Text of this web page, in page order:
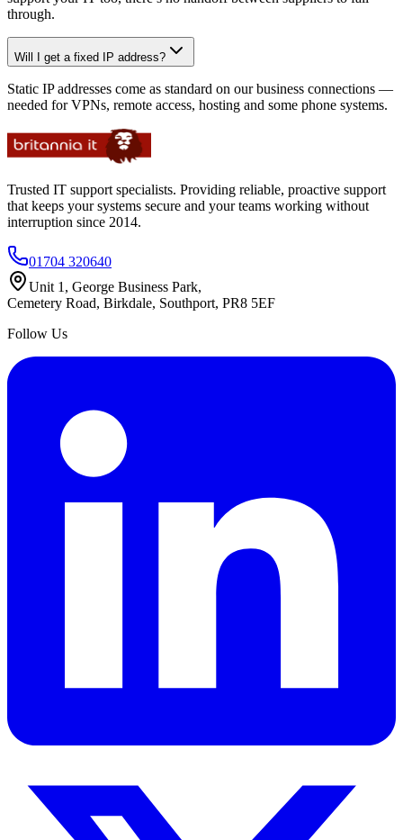
through.
Will I get a fixed IP address?
Static IP addresses come as standard on our business connections —
needed for VPNs, remote access, hosting and some phone systems.
Trusted IT support specialists. Providing reliable, proactive support
that keeps your systems secure and your teams working without
interruption since 2014.
01704 320640
Unit 1, George Business Park,
Cemetery Road, Birkdale, Southport, PR8 5EF
Follow Us